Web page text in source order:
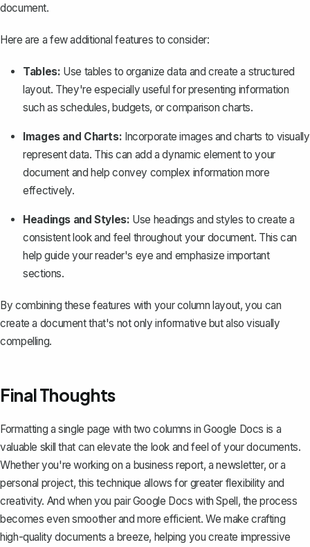
document.
Here are a few additional features to consider:
Tables: Use tables to organize data and create a structured
layout. They're especially useful for presenting information
such as schedules, budgets, or comparison charts.
Images and Charts: Incorporate images and charts to visually
represent data. This can add a dynamic element to your
document and help convey complex information more
effectively.
Headings and Styles: Use headings and styles to create a
consistent look and feel throughout your document. This can
help guide your reader's eye and emphasize important
sections.
By combining these features with your column layout, you can
create a document that's not only informative but also visually
compelling.
Final Thoughts
Formatting a single page with two columns in Google Docs is a
valuable skill that can elevate the look and feel of your documents.
Whether you're working on a business report, a newsletter, or a
personal project, this technique allows for greater flexibility and
creativity. And when you pair Google Docs withSpell, the process
becomes even smoother and more efficient. We make crafting
high-quality documents a breeze, helping you create impressive